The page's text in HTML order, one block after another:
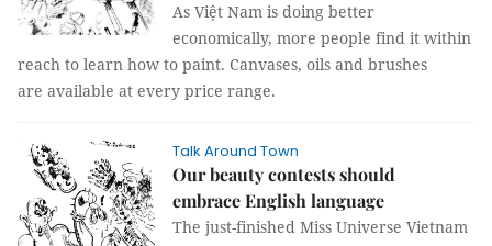
As Việt Nam is doing better
economically, more people find it within
reach to learn how to paint. Canvases, oils and brushes
are available at every price range.
Talk Around Town
Our beauty contests should
embrace English language
The just-finished Miss Universe Vietnam